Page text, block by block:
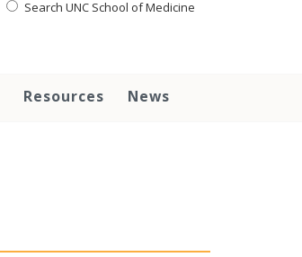
Search UNC School of Medicine
Resources News